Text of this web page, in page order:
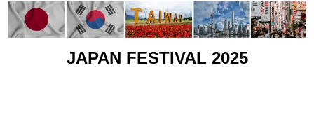
JAPAN FESTIVAL 2025